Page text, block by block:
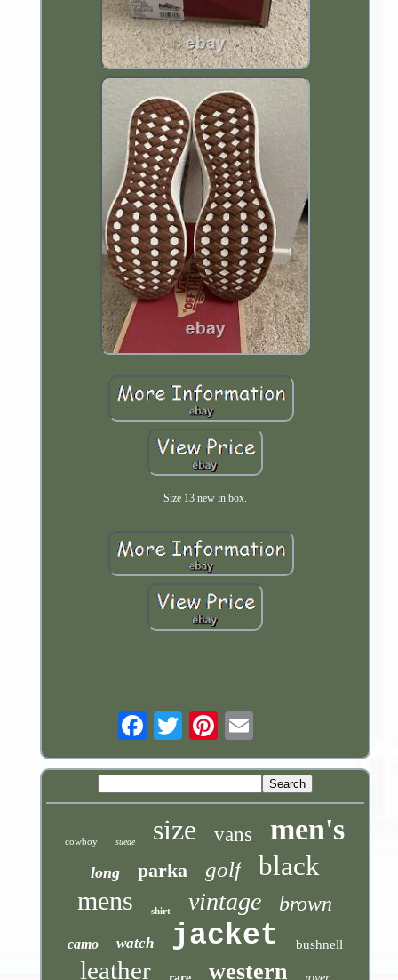
Size 13 new in box.
cowboy suede size vans men's
long parka golf black
mens shirt vintage brown
camo watch jacket bushnell
leather western